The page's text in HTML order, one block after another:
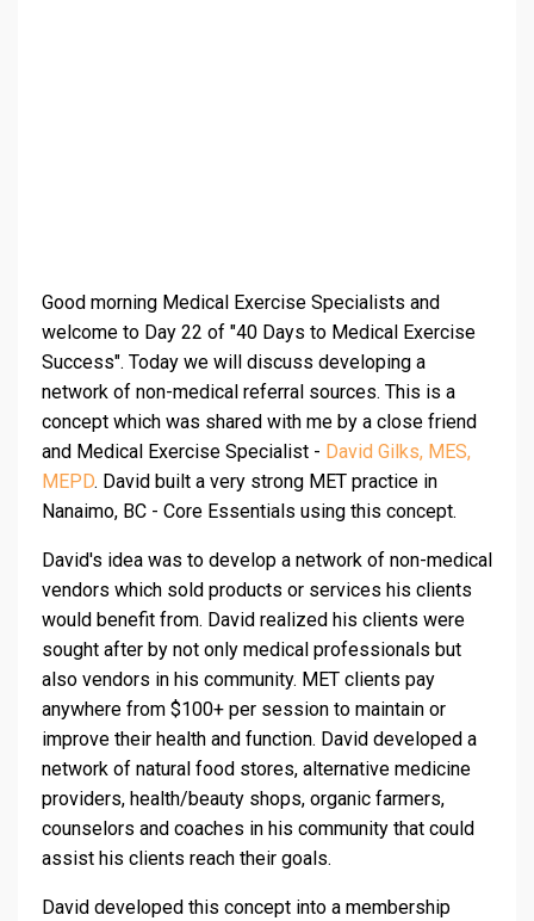
Good morning Medical Exercise Specialists and
welcome to Day 22 of "40 Days to Medical Exercise
Success". Today we will discuss developing a
network of non-medical referral sources. This is a
concept which was shared with me by a close friend
and Medical Exercise Specialist - David Gilks, MES,
MEPD. David built a very strong MET practice in
Nanaimo, BC - Core Essentials using this concept.
David's idea was to develop a network of non-medical
vendors which sold products or services his clients
would benefit from. David realized his clients were
sought after by not only medical professionals but
also vendors in his community. MET clients pay
anywhere from $100+ per session to maintain or
improve their health and function. David developed a
network of natural food stores, alternative medicine
providers, health/beauty shops, organic farmers,
counselors and coaches in his community that could
assist his clients reach their goals.
David developed this concept into a membership